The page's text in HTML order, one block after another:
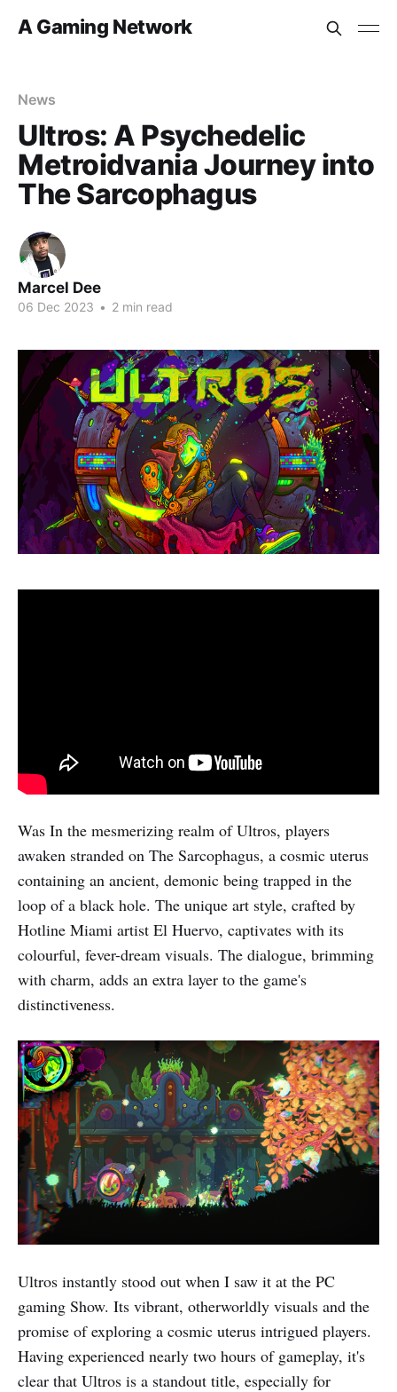
A Gaming Network
News
Ultros: A Psychedelic
Metroidvania Journey into
The Sarcophagus
Marcel Dee
06 Dec 2023 • 2 min read
Was In the mesmerizing realm of Ultros, players
awaken stranded on The Sarcophagus, a cosmic uterus
containing an ancient, demonic being trapped in the
loop of a black hole. The unique art style, crafted by
Hotline Miami artist El Huervo, captivates with its
colourful, fever-dream visuals. The dialogue, brimming
with charm, adds an extra layer to the game's
distinctiveness.
Ultros instantly stood out when I saw it at the PC
gaming Show. Its vibrant, otherworldly visuals and the
promise of exploring a cosmic uterus intrigued players.
Having experienced nearly two hours of gameplay, it's
clear that Ultros is a standout title, especially for